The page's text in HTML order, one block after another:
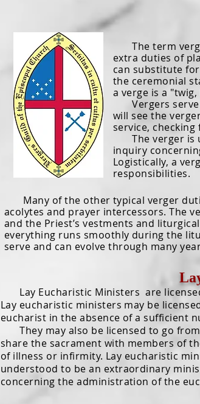
The term
extra duties of
can substitute
the ceremonial
a verge is a
Vergers serve
will see the
service,
The verger is
inquiry
Logistically, a
responsibilities.
Many of the other typical verger
acolytes and prayer intercessors. The
and the Priest’s vestments and
everything runs smoothly during the
serve and can evolve through many
Lay Eucharistic Ministers are
Lay eucharistic ministers may be
eucharist in the absence of a sufficient
They may also be licensed to go
share the sacrament with members of
of illness or infirmity. Lay eucharistic
understood to be an extraordinary
concerning the administration of the